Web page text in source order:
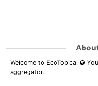
Welcome to EcoTopical
aggregator.